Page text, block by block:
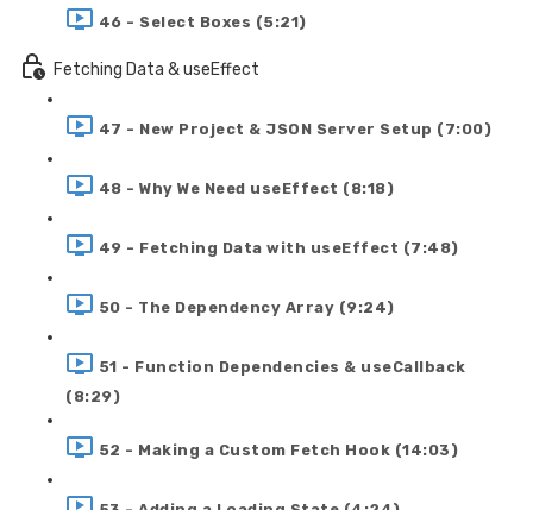
46 - Select Boxes (5:21)
Fetching Data & useEffect
47 - New Project & JSON Server Setup (7:00)
48 - Why We Need useEffect (8:18)
49 - Fetching Data with useEffect (7:48)
50 - The Dependency Array (9:24)
51 - Function Dependencies & useCallback
(8:29)
52 - Making a Custom Fetch Hook (14:03)